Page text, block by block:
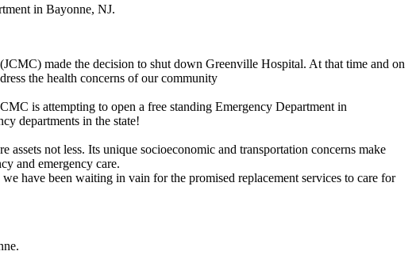
in Bayonne, NJ.
made the decision to shut down Greenville Hospital. At that time and on
the health concerns of our community
is attempting to open a free standing Emergency Department in
departments in the state!
not less. Its unique socioeconomic and transportation concerns make
and emergency care.
have been waiting in vain for the promised replacement services to care for